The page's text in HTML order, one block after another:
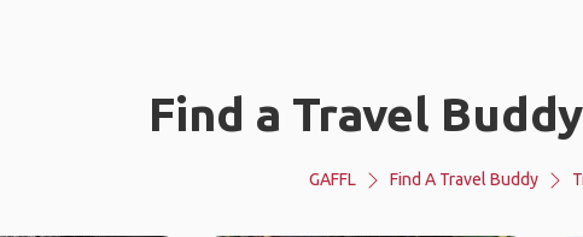
Find a Travel
GAFFL Find A Travel Buddy